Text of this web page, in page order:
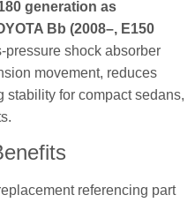
generation as
Bb (2008–, E150
shock absorber
movement, reduces
stability for compact sedans,
referencing part